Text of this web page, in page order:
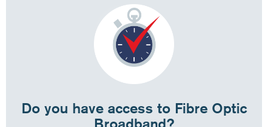
Do you have access to Fibre Optic
Broadband?